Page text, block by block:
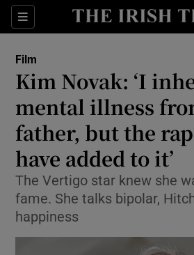
Sections
Show
Show
Show
Film
Kim Novak: ‘I
mental illness
father, but the
have added to it’
The Vertigo star knew she
fame. She talks bipolar,
happiness